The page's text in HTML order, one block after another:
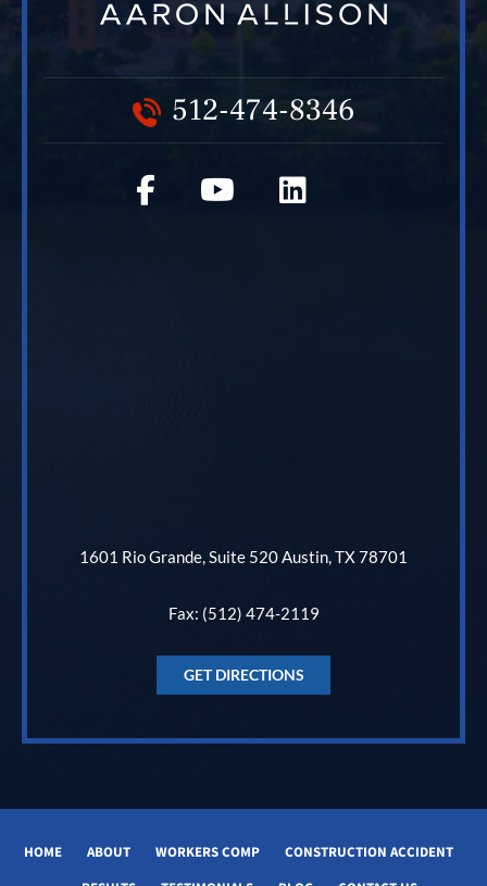
512-474-8346
1601 Rio Grande, Suite 520 Austin, TX 78701
Fax: (512) 474-2119
GET DIRECTIONS
HOME ABOUT WORKERS COMP
CONSTRUCTION ACCIDENT